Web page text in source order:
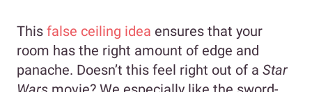
This false ceiling idea ensures that your
room has the right amount of edge and
panache. Doesn’t this feel right out of a Star